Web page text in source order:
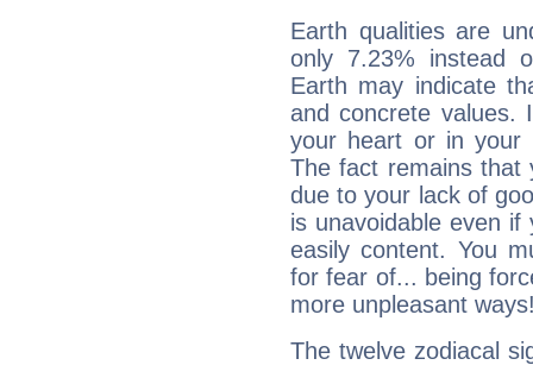
Earth qualities are
only 7.23% instead
Earth may indicate
and concrete values.
your heart or in your
The fact remains that
due to your lack of
is unavoidable even
easily content. You
for fear of... being
more unpleasant
The twelve zodiacal